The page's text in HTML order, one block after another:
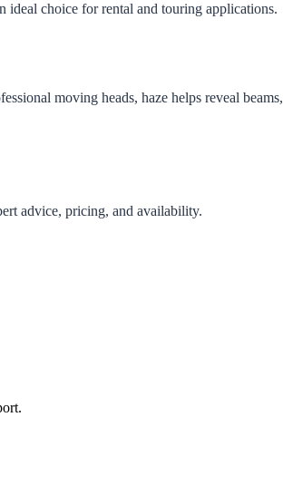
ideal choice for rental and touring applications.
moving heads, haze helps reveal beams,
advice, pricing, and availability.